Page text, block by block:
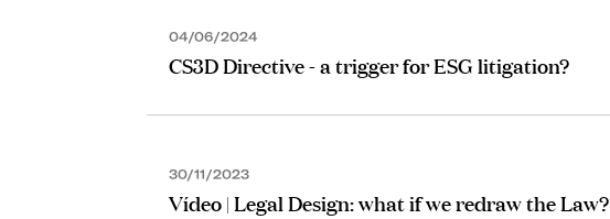
04/06/2024
CS3D Directive - a trigger for ESG litigation?
30/11/2023
Vídeo | Legal Design: what if we redraw the Law?